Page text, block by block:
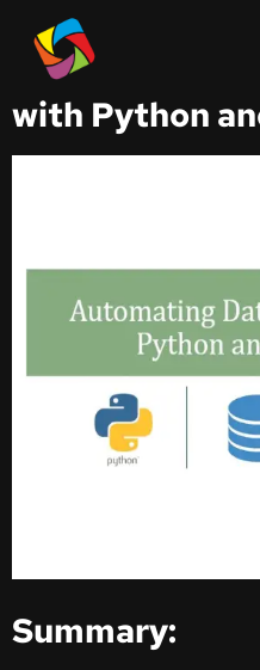
Test Automation
Automating
with Python
Summary: